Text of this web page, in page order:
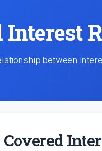
Interest
between